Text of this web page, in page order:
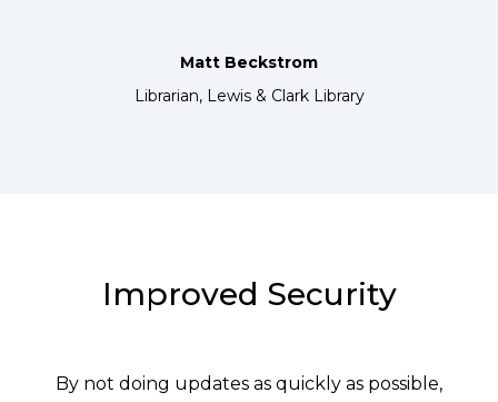
Matt Beckstrom
Librarian, Lewis & Clark Library
Improved Security
By not doing updates as quickly as possible,